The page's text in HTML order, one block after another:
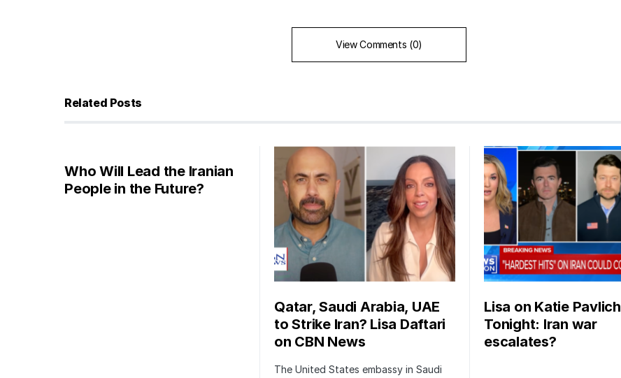
View Comments (0)
Related Posts
Who Will Lead the Iranian
People in the Future?
Qatar, Saudi Arabia, UAE
to Strike Iran? Lisa Daftari
on CBN News
The United States embassy in Saudi
Lisa on Katie Pavlich
Tonight: Iran war
escalates?